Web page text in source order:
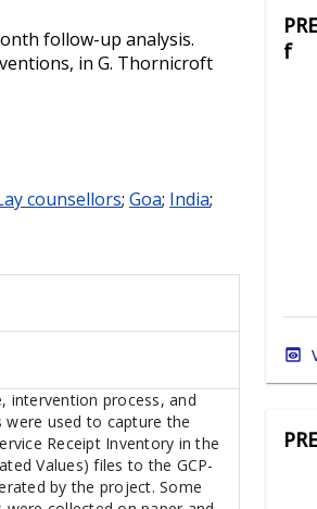
follow-up analysis.
in G. Thornicroft
counsellors; Goa; India;
intervention process, and
used to capture the
Receipt Inventory in the
Values) files to the GCP-
by the project. Some
f